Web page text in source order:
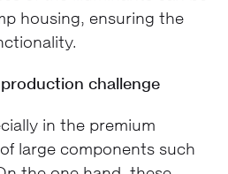
housing, ensuring the
challenge
in the premium
large components such